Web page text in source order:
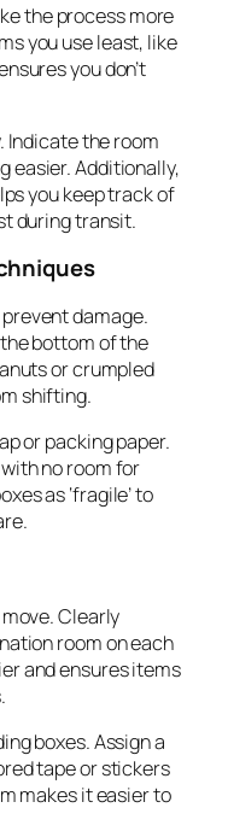
the process more
you use least, like
you don’t
Indicate the room
easier. Additionally,
you keep track of
during transit.
damage.
bottom of the
or crumpled
shifting.
or packing paper.
no room for
as ‘fragile’ to
Clearly
room on each
and ensures items
boxes. Assign a
tape or stickers
makes it easier to